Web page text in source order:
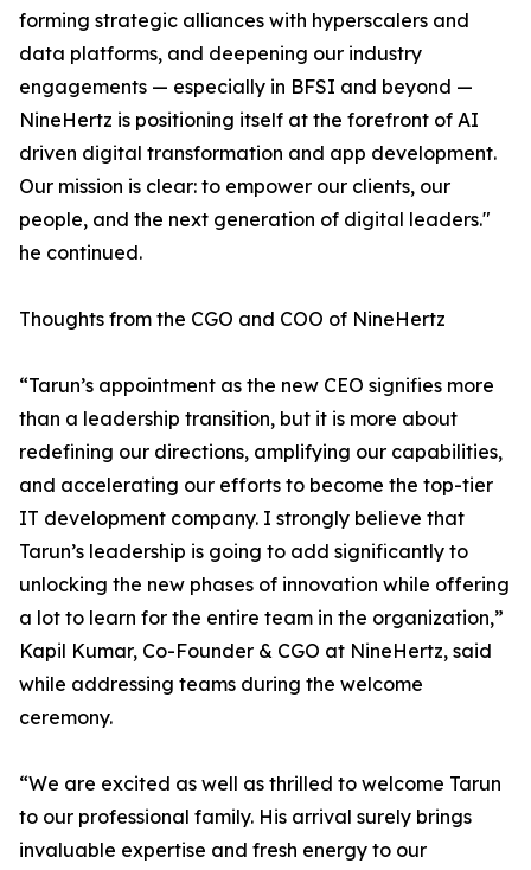
forming strategic alliances with hyperscalers and
data platforms, and deepening our industry
engagements — especially in BFSI and beyond —
NineHertz is positioning itself at the forefront of AI
driven digital transformation and app development.
Our mission is clear: to empower our clients, our
people, and the next generation of digital leaders."
he continued.
Thoughts from the CGO and COO of NineHertz
“Tarun’s appointment as the new CEO signifies more
than a leadership transition, but it is more about
redefining our directions, amplifying our capabilities,
and accelerating our efforts to become the top-tier
IT development company. I strongly believe that
Tarun’s leadership is going to add significantly to
unlocking the new phases of innovation while offering
a lot to learn for the entire team in the organization,”
Kapil Kumar, Co-Founder & CGO at NineHertz, said
while addressing teams during the welcome
ceremony.
“We are excited as well as thrilled to welcome Tarun
to our professional family. His arrival surely brings
invaluable expertise and fresh energy to our